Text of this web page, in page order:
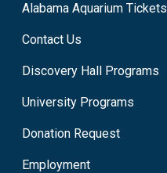
Alabama Aquarium Tickets
Contact Us
Discovery Hall Programs
University Programs
Donation Request
Employment